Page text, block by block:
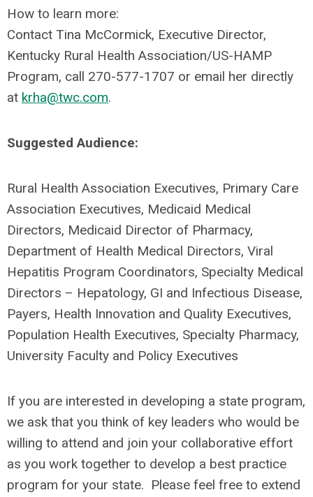
How to learn more:
Contact Tina McCormick, Executive Director,
Kentucky Rural Health Association/US-HAMP
Program, call 270-577-1707 or email her directly
at krha@twc.com.
Suggested Audience:
Rural Health Association Executives, Primary Care
Association Executives, Medicaid Medical
Directors, Medicaid Director of Pharmacy,
Department of Health Medical Directors, Viral
Hepatitis Program Coordinators, Specialty Medical
Directors – Hepatology, GI and Infectious Disease,
Payers, Health Innovation and Quality Executives,
Population Health Executives, Specialty Pharmacy,
University Faculty and Policy Executives
If you are interested in developing a state program,
we ask that you think of key leaders who would be
willing to attend and join your collaborative effort
as you work together to develop a best practice
program for your state. Please feel free to extend